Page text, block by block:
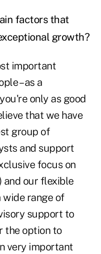
factors that
growth?
important
– as a
only as good
that we have
group of
and support
focus on
and our flexible
range of
support to
the option to
very important